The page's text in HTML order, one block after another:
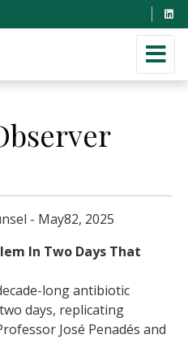
- May82, 2025
In Two Days That
long antibiotic
days, replicating
José Penadés and